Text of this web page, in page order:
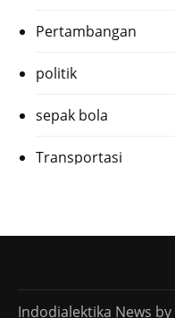
Pertambangan
politik
sepak bola
Transportasi
Indodialektika News by